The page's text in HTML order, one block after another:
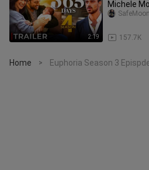
2:19
Michele
157.7K
Home > Euphoria Season 3